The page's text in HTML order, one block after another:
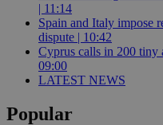
| 11:14
Spain and Italy impose
dispute | 10:42
Cyprus calls in 200 tiny
09:00
LATEST NEWS
Popular